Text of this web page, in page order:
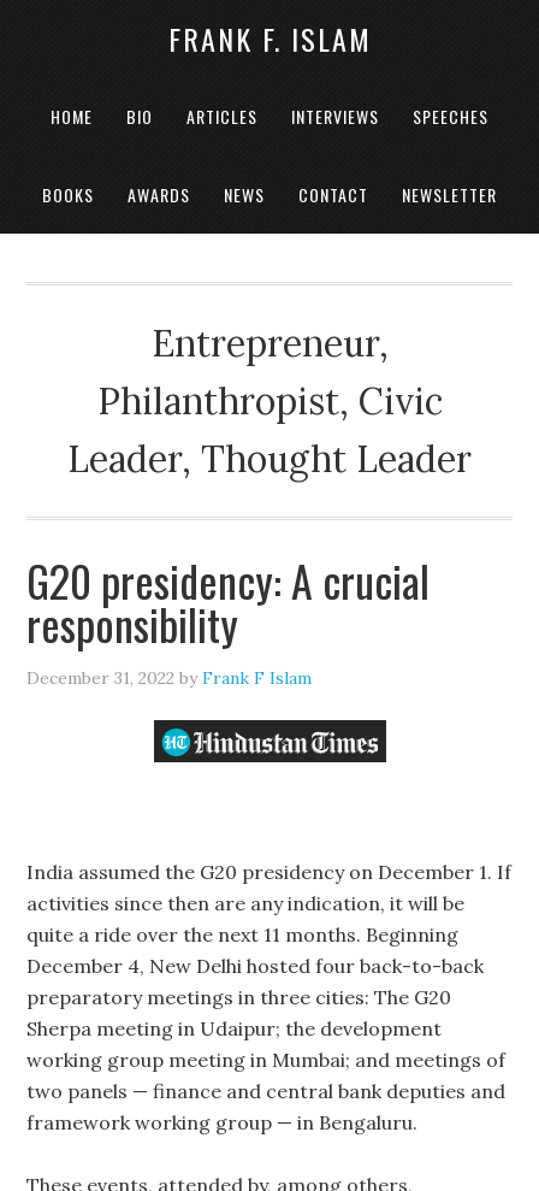
FRANK F. ISLAM
HOME BIO ARTICLES INTERVIEWS SPEECHES
BOOKS AWARDS NEWS CONTACT NEWSLETTER
Entrepreneur,
Philanthropist, Civic
Leader, Thought Leader
G20 presidency: A crucial
responsibility
December 31, 2022 byFrank F Islam
India assumed the G20 presidency on December 1. If
activities since then are any indication, it will be
quite a ride over the next 11 months. Beginning
December 4, New Delhi hosted four back-to-back
preparatory meetings in three cities: The G20
Sherpa meeting in Udaipur; the development
working group meeting in Mumbai; and meetings of
two panels — finance and central bank deputies and
framework working group — in Bengaluru.
These events, attended by, among others,